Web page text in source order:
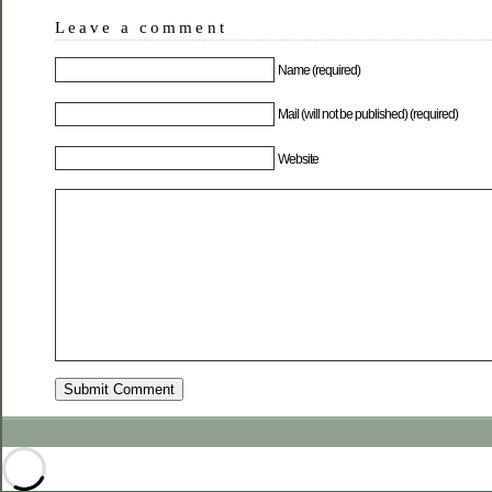
Leave a comment
Name (required)
Mail (will not be published) (required)
Website